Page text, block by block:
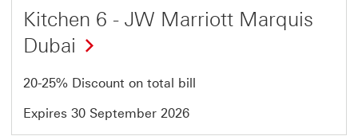
Kitchen 6 - JW Marriott Marquis
Dubai
20-25% Discount on total bill
Expires 30 September 2026